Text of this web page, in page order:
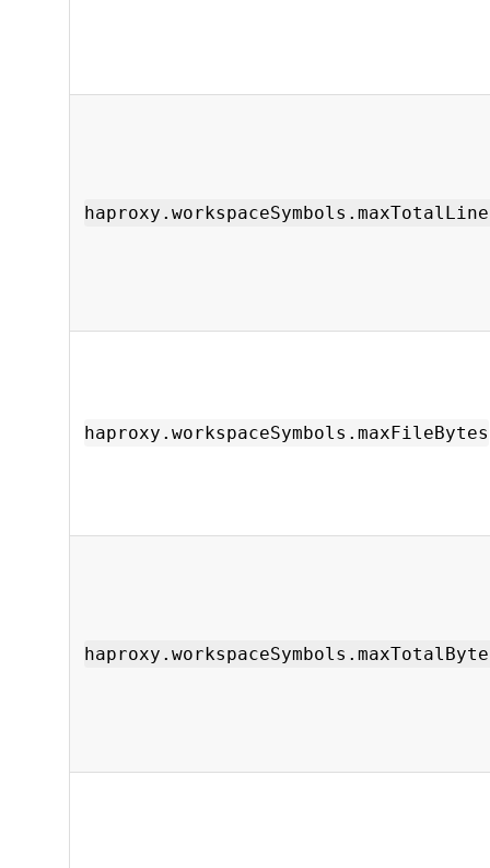
haproxy.workspaceSymbols.maxFileBytes